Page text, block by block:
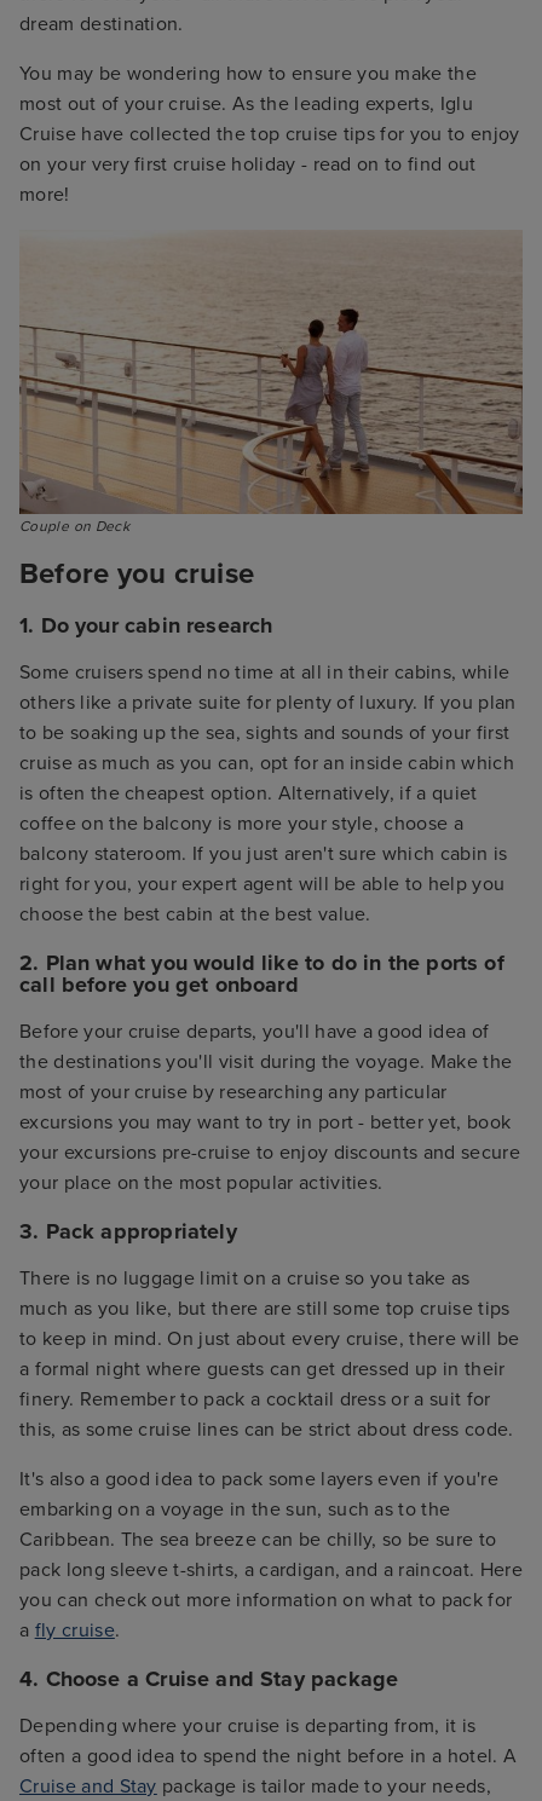
dream destination.
You may be wondering how to ensure you make the
most out of your cruise. As the leading experts, Iglu
Cruise have collected the top cruise tips for you to enjoy
on your very first cruise holiday - read on to find out
more!
Couple on Deck
Before you cruise
1. Do your cabin research
Some cruisers spend no time at all in their cabins, while
others like a private suite for plenty of luxury. If you plan
to be soaking up the sea, sights and sounds of your first
cruise as much as you can, opt for an inside cabin which
is often the cheapest option. Alternatively, if a quiet
coffee on the balcony is more your style, choose a
balcony stateroom. If you just aren't sure which cabin is
right for you, your expert agent will be able to help you
choose the best cabin at the best value.
2. Plan what you would like to do in the ports of
call before you get onboard
Before your cruise departs, you'll have a good idea of
the destinations you'll visit during the voyage. Make the
most of your cruise by researching any particular
excursions you may want to try in port - better yet, book
your excursions pre-cruise to enjoy discounts and secure
your place on the most popular activities.
3. Pack appropriately
There is no luggage limit on a cruise so you take as
much as you like, but there are still some top cruise tips
to keep in mind. On just about every cruise, there will be
a formal night where guests can get dressed up in their
finery. Remember to pack a cocktail dress or a suit for
this, as some cruise lines can be strict about dress code.
It's also a good idea to pack some layers even if you're
embarking on a voyage in the sun, such as to the
Caribbean. The sea breeze can be chilly, so be sure to
pack long sleeve t-shirts, a cardigan, and a raincoat. Here
you can check out more information on what to pack for
a fly cruise.
4. Choose a Cruise and Stay package
Depending where your cruise is departing from, it is
often a good idea to spend the night before in a hotel. A
Cruise and Stay package is tailor made to your needs,